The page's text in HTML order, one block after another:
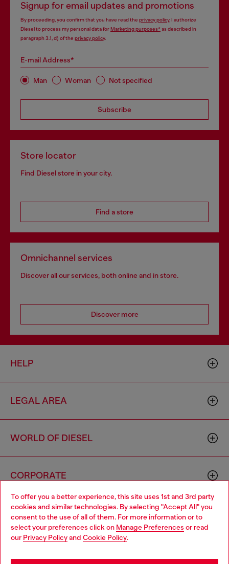
To offer you a better experience, this site uses 1st and 3rd party
cookies and similar technologies. By selecting "Accept All" you
consent to the use of all of them. For more information or to
select your preferences click on Manage Preferences or read
our Privacy Policyand Cookie Policy.
Signup for email updates and promotions
By proceeding, you confirm that you have read the privacy policy, I authorize
Diesel to process my personal data forMarketing purposes*as described in
paragraph 3.1, d) of the privacy policy.
E-mail Address*
Man Woman Not specified
Subscribe
Store locator
Find Diesel store in your city.
Find a store
Omnichannel services
Discover all our services, both online and in store.
Discover more
HELP
LEGAL AREA
WORLD OF DIESEL
CORPORATE
Country: MC Language: EN
Choose your location
You are currently browsing Monaco website, but it seems you
may be based in United States